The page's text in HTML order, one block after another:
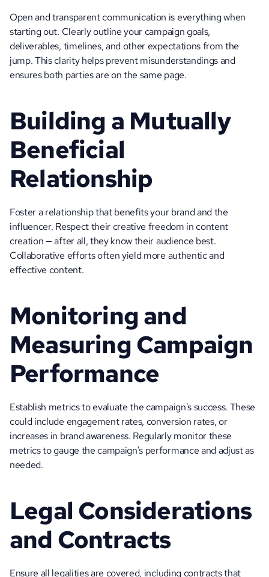
Open and transparent communication is everything when
starting out. Clearly outline your campaign goals,
deliverables, timelines, and other expectations from the
jump. This clarity helps prevent misunderstandings and
ensures both parties are on the same page.
Building a Mutually
Beneficial
Relationship
Foster a relationship that benefits your brand and the
influencer. Respect their creative freedom in content
creation — after all, they know their audience best.
Collaborative efforts often yield more authentic and
effective content.
Monitoring and
Measuring Campaign
Performance
Establish metrics to evaluate the campaign's success. These
could include engagement rates, conversion rates, or
increases in brand awareness. Regularly monitor these
metrics to gauge the campaign's performance and adjust as
needed.
Legal Considerations
and Contracts
Ensure all legalities are covered, including contracts that